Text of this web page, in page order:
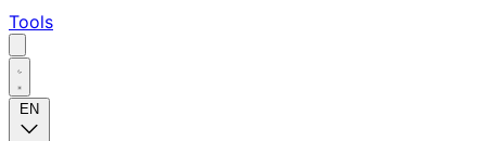
Tools
EN